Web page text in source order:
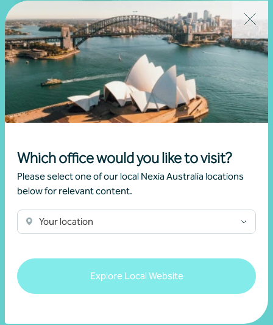
Which office would you like to visit?
Please select one of our local Nexia Australia locations
below for relevant content.
Your location
Explore Local Website
Thilini Ratnayake
Partner, Financial Planning
Melbourne, VIC
Get in touch
Learn more
Related news